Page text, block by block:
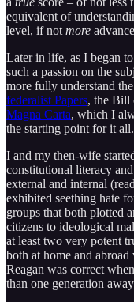
equivalent of
level, if not more
Later in life, as I began
such a passion on the
more fully understand
federalist Papers, the Bill
Magna Carta, which I
the starting point for it all.
I and my then-wife
constitutional literacy
external and internal
exhibited seething hate
groups that both plotted
citizens to ideological
at least two very potent
both at home and
Reagan was correct
than one generation